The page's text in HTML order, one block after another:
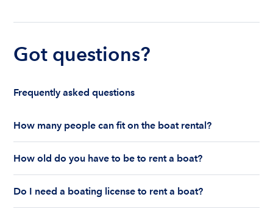
Got questions?
Frequently asked questions
How many people can fit on the boat rental?
largely depends on the boat’s size and how many
life jackets are on board. Currently the coast
guard allows a maximum of 10-12 people on a
How old do you have to be to rent a boat?
and 25 years old if you would like to rent a
Do I need a boating license to rent a boat?